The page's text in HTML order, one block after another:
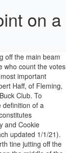
on a
of antlers for logging into the record books. A good starting point is placing the decoy upwind of the blind by about 20 yards or so, but the type of decoy you use will determine placement. Focus on a payday alternative loan if theyвЂ™re obtainable in your neighborhood; the attention price is capped at 28% and therefore may be the deal that is best you could get with a bad credit score. Someone will say they saw a four-point buck, and the debate is whether that means four tines total or four tines on each side. I wasn’t sure where to measure from. Look at both sides of the rack and match up points by their location. Readers are constantly asking me questions about the outdoors and wildlife. Buck decoys: Have the buck decoy face your stand. If the buck doesn't have a G4 tine, take the measurement halfway between the G3 and the tip of the main beam. You give us a lot of useful information on everything deer related. From: iowa elkbum. In baseball, a pitcher can commit a number of illegal motions or actions that constitute a balk.Most of these violations involve a pitcher pretending to pitch when he has no intention of doing so. Learn how your comment data is processed. The antlers have spikes on them. Nevertheless, do you have an opinion about this? The final point count for each antler includes all measurable points, normal and abnormal, plus remember the main beam tips. In this instance, repeat the baseline process but the point will serve as the “main beam” and the abnormal point will serve as the “point.”. Next time something like that happens, call 911 and report it. Any buck has the capabilities of being a trophy, depending on the hunter. Determine the baseline at the base of each point along the main beam. The Constitutional Argument . If someone says they bagged a 10 point, it probably means a buck with 5 points on each side, including the eye guards. Just what exactly is a point and how long does a part of the antlers have to be to be considered one? All normal points project from the top, not the sides or bottom, of the main beam and normal points may not br